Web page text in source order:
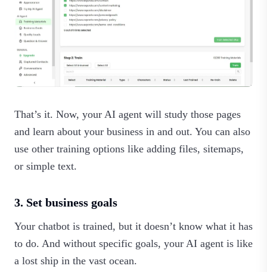
That’s it. Now, your AI agent will study those pages
and learn about your business in and out. You can also
use other training options like adding files, sitemaps,
or simple text.‍
3. Set business goals
Your chatbot is trained, but it doesn’t know what it has
to do. And without specific goals, your AI agent is like
a lost ship in the vast ocean.